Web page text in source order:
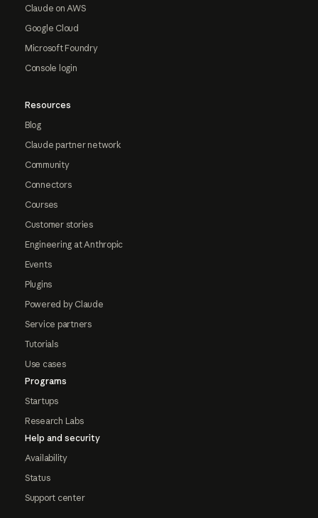
Claude on AWS
Google Cloud
Microsoft Foundry
Console login
Resources
Blog
Claude partner network
Community
Connectors
Courses
Customer stories
Engineering at Anthropic
Events
Plugins
Powered by Claude
Service partners
Tutorials
Use cases
Programs
Startups
Research Labs
Help and security
Availability
Status
Support center